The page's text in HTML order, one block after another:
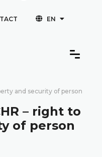
EN
and security of person
– right to
of person